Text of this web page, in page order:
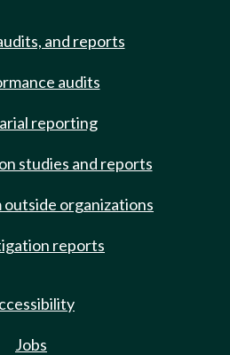
and reports
audits
reporting
studies and reports
organizations
reports
Jobs